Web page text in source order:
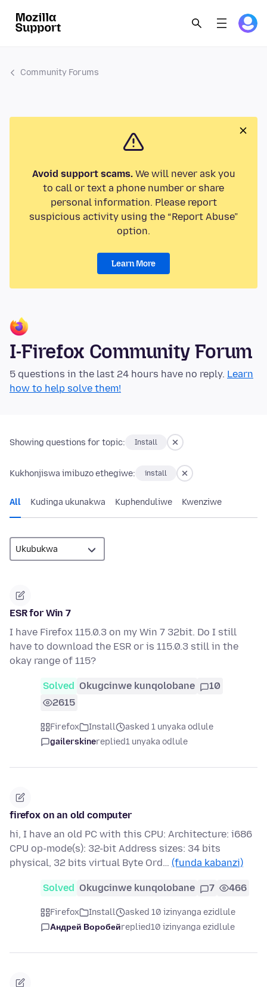
Community Forums
Avoid support scams.We will never ask you
to call or text a phone number or share
personal information. Please report
suspicious activity using the “Report Abuse”
option.
Learn More
I-Firefox Community Forum
5 questions in the last 24 hours have no reply. Learn
how to help solve them!
Showing questions for topic: Install
Kukhonjiswa imibuzo ethegiwe: install
All Kudinga ukunakwa Kuphenduliwe Kwenziwe
ESR for Win 7
I have Firefox 115.0.3 on my Win 7 32bit. Do I still
have to download the ESR or is 115.0.3 still in the
okay range of 115?
Solved Okugcinwe kunqolobane
10
2615
Firefox Install
asked 1 unyaka odlule
gailerskinereplied1 unyaka odlule
firefox on an old computer
hi, I have an old PC with this CPU: Architecture: i686
CPU op-mode(s): 32-bit Address sizes: 34 bits
physical, 32 bits virtual Byte Ord… (funda kabanzi)
Solved Okugcinwe kunqolobane 7 466
Firefox Install
asked 10 izinyanga ezidlule
Андрей Воробейreplied10 izinyanga ezidlule